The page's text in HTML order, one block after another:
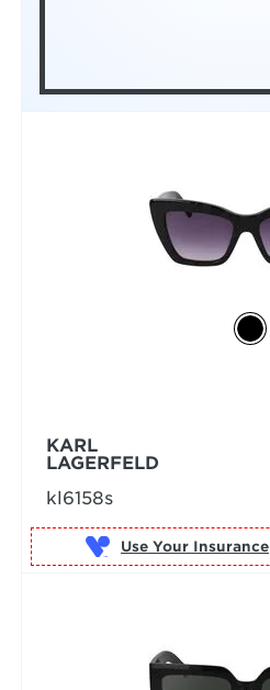
KARL
LAGERFELD
kl6158s
Use Your Insurance